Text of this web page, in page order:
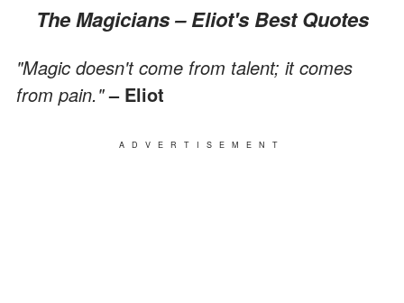
The Magicians – Eliot's Best Quotes
"Magic doesn't come from talent; it comes
from pain."– Eliot
ADVERTISEMENT